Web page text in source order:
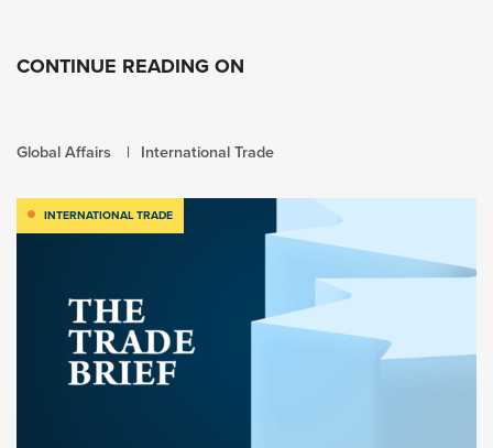
CONTINUE READING ON
Global Affairs International Trade
INTERNATIONAL TRADE